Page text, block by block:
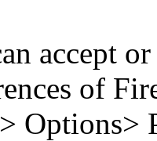
accept
of
Options>